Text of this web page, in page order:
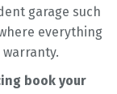
garage such
everything
book your